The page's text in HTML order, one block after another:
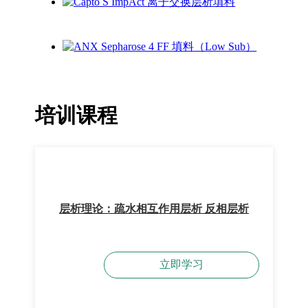
培训课程
层析理论：疏水相互作用层析 反相层析
立即学习